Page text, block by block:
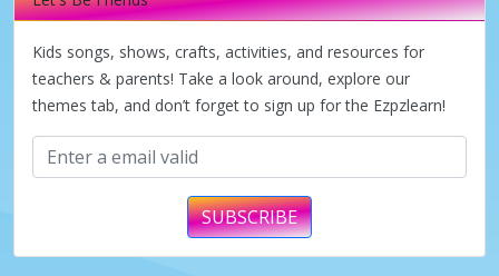
Kids songs, shows, crafts, activities, and resources for
teachers & parents! Take a look around, explore our
themes tab, and don’t forget to sign up for the Ezpzlearn!
SUBSCRIBE